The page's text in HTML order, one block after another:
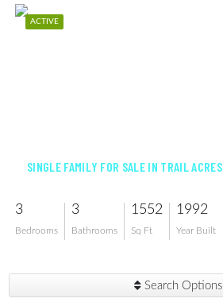
ACTIVE
SINGLE FAMILY FOR SALE IN TRAIL ACRES
3
Bedrooms
3
Bathrooms
1552
Sq Ft
1992
Year Built
Search Options